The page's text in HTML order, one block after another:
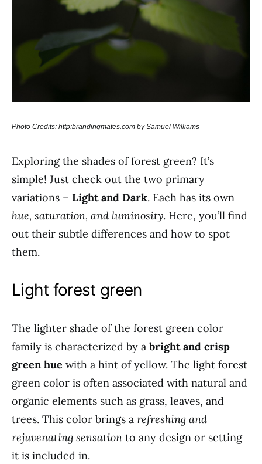
Photo Credits: http:brandingmates.com by Samuel Williams
Exploring the shades of forest green? It’s
simple! Just check out the two primary
variations – Light and Dark. Each has its own
hue, saturation, and luminosity. Here, you’ll find
out their subtle differences and how to spot
them.
Light forest green
The lighter shade of the forest green color
family is characterized by a bright and crisp
green hue with a hint of yellow. The light forest
green color is often associated with natural and
organic elements such as grass, leaves, and
trees. This color brings a refreshing and
rejuvenating sensation to any design or setting
it is included in.